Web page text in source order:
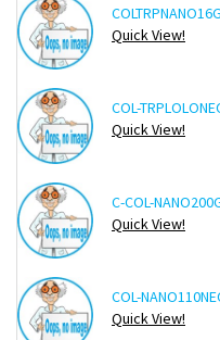
Quick View!
COL-
Quick View!
C-COL-
Quick View!
COL-
Quick View!